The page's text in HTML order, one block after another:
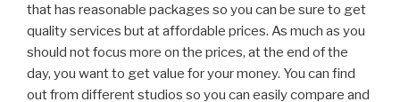
that has reasonable packages so you can be sure to get
quality services but at affordable prices. As much as you
should not focus more on the prices, at the end of the
day, you want to get value for your money. You can find
out from different studios so you can easily compare and